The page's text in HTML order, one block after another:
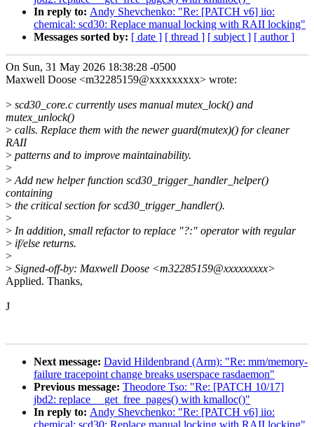
In reply to: Andy Shevchenko: "Re: [PATCH v6] iio:
chemical: scd30: Replace manual locking with RAII locking"
Messages sorted by: [ date ] [ thread ] [ subject ] [ author ]
On Sun, 31 May 2026 18:38:28 -0500
Maxwell Doose <m32285159@xxxxxxxxx> wrote:
> scd30_core.c currently uses manual mutex_lock() and
mutex_unlock()
> calls. Replace them with the newer guard(mutex)() for cleaner
RAII
> patterns and to improve maintainability.
>
> Add new helper function scd30_trigger_handler_helper()
containing
> the critical section for scd30_trigger_handler().
>
> In addition, small refactor to replace "?:" operator with regular
> if/else returns.
>
> Signed-off-by: Maxwell Doose <m32285159@xxxxxxxxx>
Applied. Thanks,
J
Next message: David Hildenbrand (Arm): "Re: mm/memory-
failure tracepoint change breaks userspace rasdaemon"
Previous message: Theodore Tso: "Re: [PATCH 10/17]
jbd2: replace __get_free_pages() with kmalloc()"
In reply to: Andy Shevchenko: "Re: [PATCH v6] iio:
chemical: scd30: Replace manual locking with RAII locking"